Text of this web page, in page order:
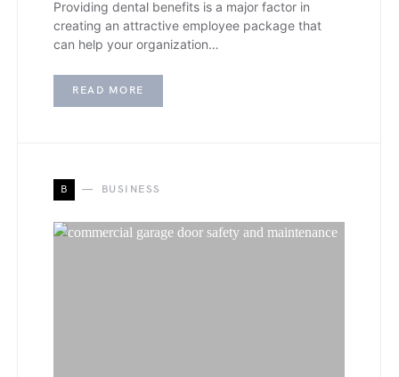
Providing dental benefits is a major factor in
creating an attractive employee package that
can help your organization…
READ MORE
B BUSINESS